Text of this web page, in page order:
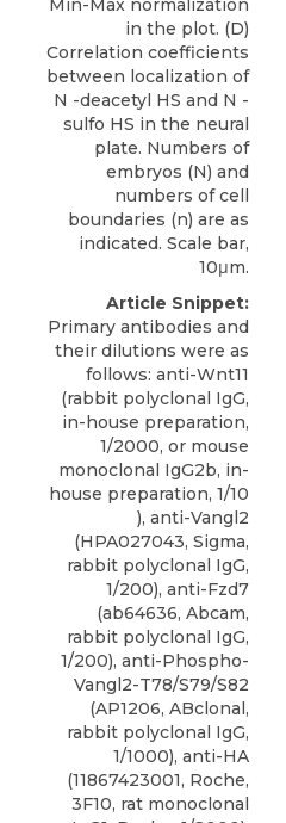
Min-Max normalization
in the plot. (D)
Correlation coefficients
between localization of
N -deacetyl HS and N -
sulfo HS in the neural
plate. Numbers of
embryos (N) and
numbers of cell
boundaries (n) are as
indicated. Scale bar,
10μm.
Article Snippet:
Primary antibodies and
their dilutions were as
follows: anti-Wnt11
(rabbit polyclonal IgG,
in-house preparation,
1/2000, or mouse
monoclonal IgG2b, in-
house preparation, 1/10
), anti-Vangl2
(HPA027043, Sigma,
rabbit polyclonal IgG,
1/200), anti-Fzd7
(ab64636, Abcam,
rabbit polyclonal IgG,
1/200), anti-Phospho-
Vangl2-T78/S79/S82
(AP1206, ABclonal,
rabbit polyclonal IgG,
1/1000), anti-HA
(11867423001, Roche,
3F10, rat monoclonal